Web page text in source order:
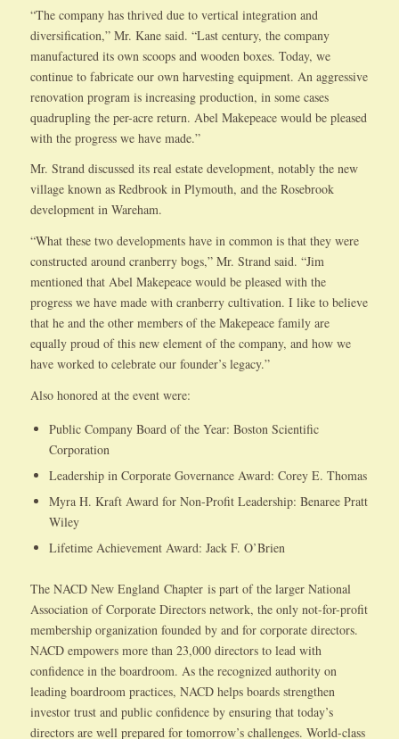
“The company has thrived due to vertical integration and
diversification,” Mr. Kane said. “Last century, the company
manufactured its own scoops and wooden boxes. Today, we
continue to fabricate our own harvesting equipment. An aggressive
renovation program is increasing production, in some cases
quadrupling the per-acre return. Abel Makepeace would be pleased
with the progress we have made.”
Mr. Strand discussed its real estate development, notably the new
village known as Redbrook in Plymouth, and the Rosebrook
development in Wareham.
“What these two developments have in common is that they were
constructed around cranberry bogs,” Mr. Strand said. “Jim
mentioned that Abel Makepeace would be pleased with the
progress we have made with cranberry cultivation. I like to believe
that he and the other members of the Makepeace family are
equally proud of this new element of the company, and how we
have worked to celebrate our founder’s legacy.”
Also honored at the event were:
Public Company Board of the Year: Boston Scientific
Corporation
Leadership in Corporate Governance Award: Corey E. Thomas
Myra H. Kraft Award for Non-Profit Leadership: Benaree Pratt
Wiley
Lifetime Achievement Award: Jack F. O’Brien
The NACD New England Chapter is part of the larger National
Association of Corporate Directors network, the only not-for-profit
membership organization founded by and for corporate directors.
NACD empowers more than 23,000 directors to lead with
confidence in the boardroom. As the recognized authority on
leading boardroom practices, NACD helps boards strengthen
investor trust and public confidence by ensuring that today’s
directors are well prepared for tomorrow’s challenges. World-class